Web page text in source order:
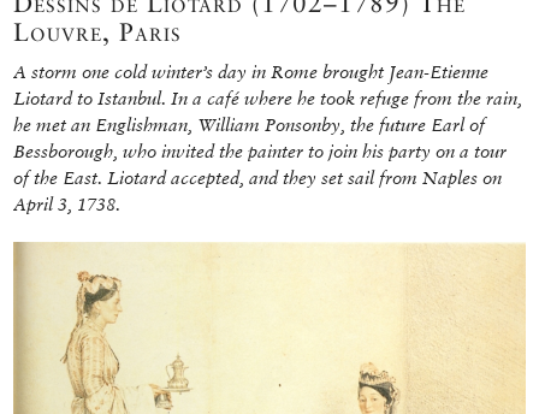
Louvre, Paris
A storm one cold winter’s day in Rome brought Jean-Etienne
Liotard to Istanbul. In a café where he took refuge from the rain,
he met an Englishman, William Ponsonby, the future Earl of
Bessborough, who invited the painter to join his party on a tour
of the East. Liotard accepted, and they set sail from Naples on
April 3, 1738.